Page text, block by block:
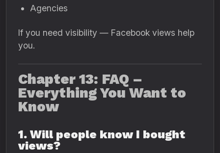
Agencies
If you need visibility — Facebook views help
you.
Chapter 13: FAQ –
Everything You Want to
Know
1. Will people know I bought
views?